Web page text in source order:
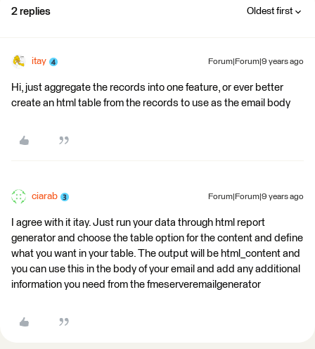
2 replies Oldest first
itay Forum|Forum|9 years ago
Hi, just aggregate the records into one feature, or ever better
create an html table from the records to use as the email body
ciarab Forum|Forum|9 years ago
I agree with it itay. Just run your data through html report
generator and choose the table option for the content and define
what you want in your table. The output will be html_content and
you can use this in the body of your email and add any additional
information you need from the fmeserveremailgenerator